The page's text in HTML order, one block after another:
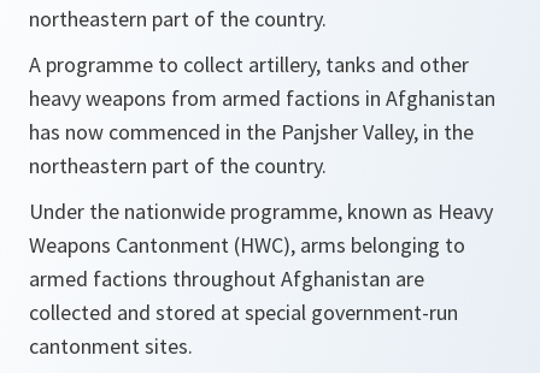
northeastern part of the country.
A programme to collect artillery, tanks and other
heavy weapons from armed factions in Afghanistan
has now commenced in the Panjsher Valley, in the
northeastern part of the country.
Under the nationwide programme, known as Heavy
Weapons Cantonment (HWC), arms belonging to
armed factions throughout Afghanistan are
collected and stored at special government-run
cantonment sites.